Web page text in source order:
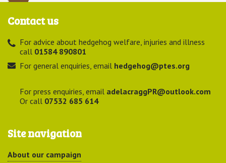
Contact us
For advice about hedgehog welfare, injuries and illness
call 01584 890801
For general enquiries, email hedgehog@ptes.org
For press enquiries, email adelacraggPR@outlook.com
Or call 07532 685 614
Site navigation
About our campaign